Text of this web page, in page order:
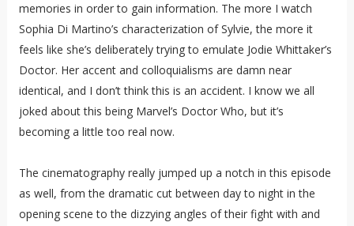
memories in order to gain information. The more I watch
Sophia Di Martino’s characterization of Sylvie, the more it
feels like she’s deliberately trying to emulate Jodie Whittaker’s
Doctor. Her accent and colloquialisms are damn near
identical, and I don’t think this is an accident. I know we all
joked about this being Marvel’s Doctor Who, but it’s
becoming a little too real now.
The cinematography really jumped up a notch in this episode
as well, from the dramatic cut between day to night in the
opening scene to the dizzying angles of their fight with and